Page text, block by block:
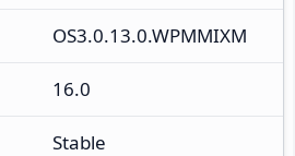
OS3.0.13.0.WPMMIXM
16.0
Stable